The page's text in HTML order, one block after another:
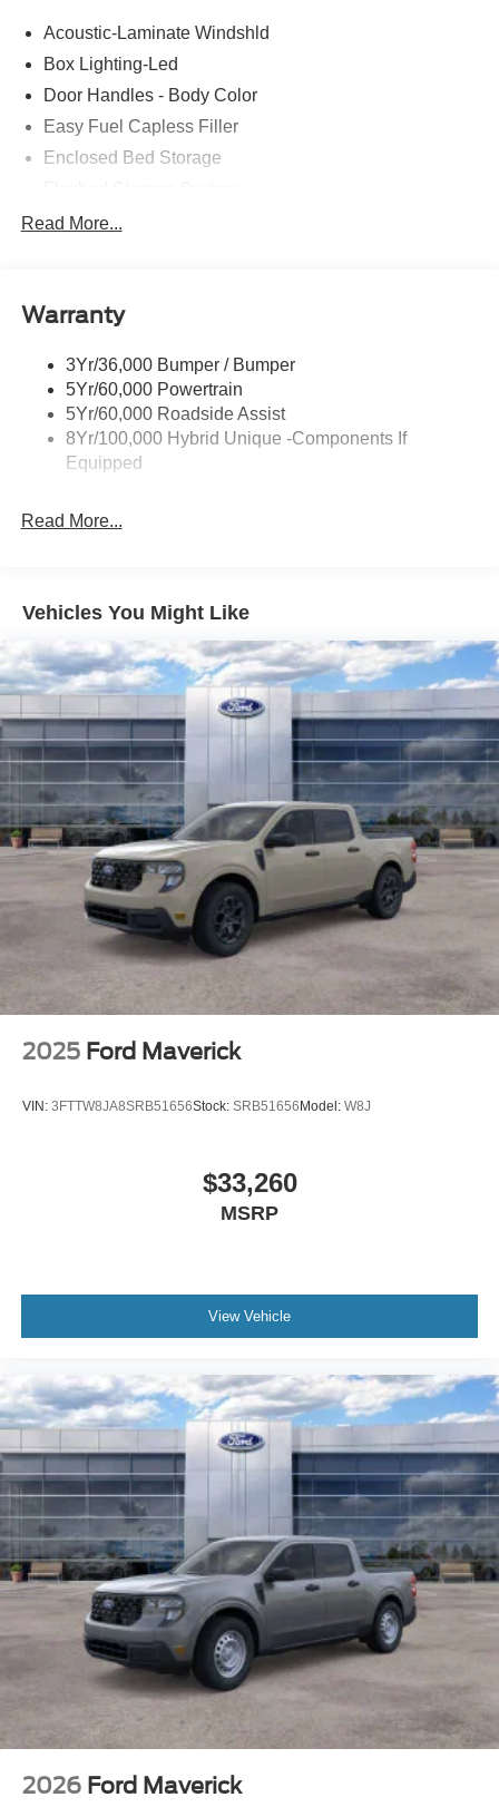
Acoustic-Laminate Windshld
Box Lighting-Led
Door Handles - Body Color
Easy Fuel Capless Filler
Enclosed Bed Storage
Headlamps- Led With Signature Lighting
Power Tailgate Lock
Trailer Tow Hitch
Wipers- Intermittent
Read More...
Warranty
3Yr/36,000 Bumper / Bumper
5Yr/60,000 Powertrain
5Yr/60,000 Roadside Assist
8Yr/100,000 Hybrid Unique -Components If
Equipped
Read More...
Vehicles You Might Like
2025 Ford Maverick
VIN: 3FTTW8JA8SRB51656Stock: SRB51656 Model: W8J
$33,260
MSRP
View Vehicle
2026 Ford Maverick